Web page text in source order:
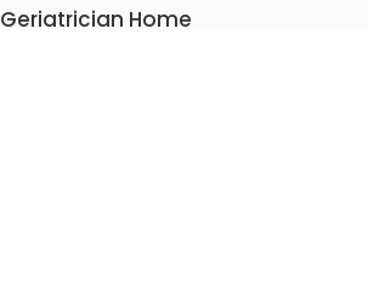
Geriatrician Home